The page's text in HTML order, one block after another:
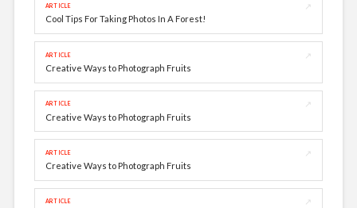
ARTICLE
↗
Cool Tips For Taking Photos In A Forest!
ARTICLE
↗
Creative Ways to Photograph Fruits
ARTICLE
↗
Creative Ways to Photograph Fruits
ARTICLE
↗
Creative Ways to Photograph Fruits
ARTICLE
↗